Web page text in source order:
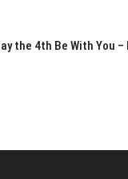
the 4th Be With You –